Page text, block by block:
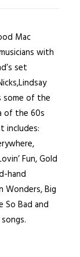
Mac
with
set
some of the
of the 60s
includes:
Fun, Gold
hand
Wonders, Big
So Bad and